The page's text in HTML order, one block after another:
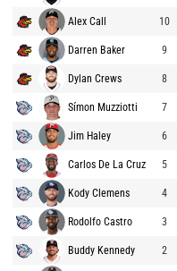
Alex Call 10
Darren Baker 9
Dylan Crews 8
Símon Muzziotti 7
Jim Haley 6
Carlos De La Cruz 5
Kody Clemens 4
Rodolfo Castro 3
Buddy Kennedy 2